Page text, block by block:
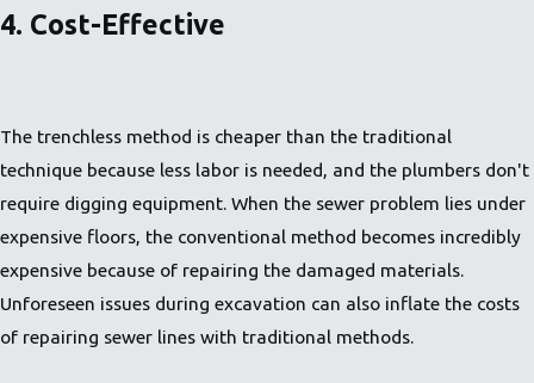
4. Cost-Effective
The trenchless method is cheaper than the traditional
technique because less labor is needed, and the plumbers don't
require digging equipment. When the sewer problem lies under
expensive floors, the conventional method becomes incredibly
expensive because of repairing the damaged materials.
Unforeseen issues during excavation can also inflate the costs
of repairing sewer lines with traditional methods.